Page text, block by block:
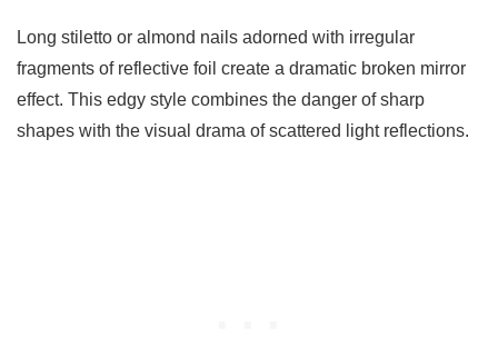
Long stiletto or almond nails adorned with irregular
fragments of reflective foil create a dramatic broken mirror
effect. This edgy style combines the danger of sharp
shapes with the visual drama of scattered light reflections.